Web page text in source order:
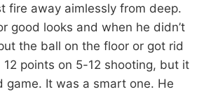
fire away aimlessly from deep.
good looks and when he didn’t
the ball on the floor or got rid
points on 5-12 shooting, but it
game. It was a smart one. He